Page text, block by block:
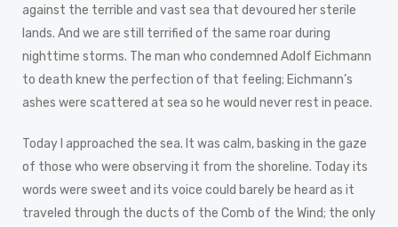
against the terrible and vast sea that devoured her sterile
lands. And we are still terrified of the same roar during
nighttime storms. The man who condemned Adolf Eichmann
to death knew the perfection of that feeling; Eichmann’s
ashes were scattered at sea so he would never rest in peace.
Today I approached the sea. It was calm, basking in the gaze
of those who were observing it from the shoreline. Today its
words were sweet and its voice could barely be heard as it
traveled through the ducts of the Comb of the Wind; the only